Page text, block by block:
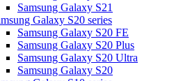
Samsung Galaxy S21
Galaxy S20 series
Samsung Galaxy S20 FE
Samsung Galaxy S20 Plus
Samsung Galaxy S20 Ultra
Samsung Galaxy S20